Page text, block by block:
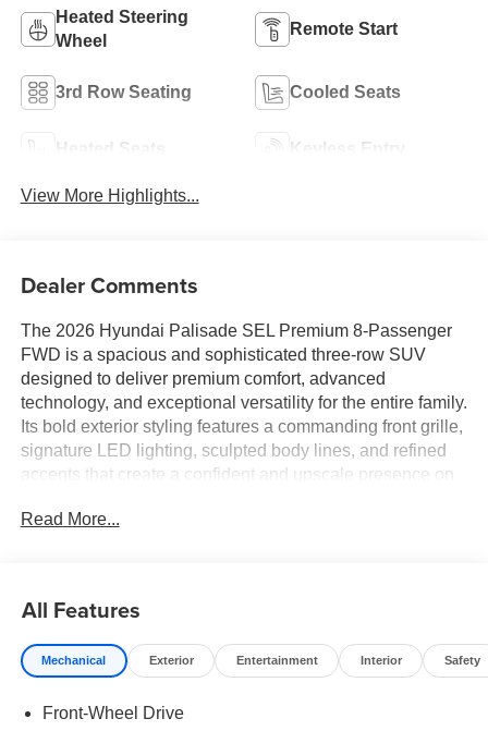
Heated Steering
Wheel
Remote Start
3rd Row Seating Cooled Seats
Heated Seats Keyless Entry
View More Highlights...
Dealer Comments
The 2026 Hyundai Palisade SEL Premium 8-Passenger
FWD is a spacious and sophisticated three-row SUV
designed to deliver premium comfort, advanced
technology, and exceptional versatility for the entire family.
Its bold exterior styling features a commanding front grille,
signature LED lighting, sculpted body lines, and refined
accents that create a confident and upscale presence on
practicality, the Palisade is built to handle everything from
designed with comfort and convenience in mind. Premium
materials, refined finishes, and modern design elements
create an inviting atmosphere throughout all three rows.
offers generous space for family, friends, and guests,
Read More...
All Features
Mechanical Exterior Entertainment Interior Safety
Front-Wheel Drive